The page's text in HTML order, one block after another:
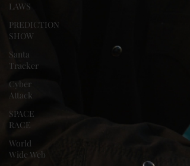
LAWS
PREDICTION
SHOW
Santa
Tracker
Cyber
Attack
SPACE
RACE
World
Wide Web